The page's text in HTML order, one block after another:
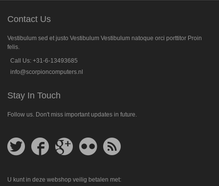
Contact Us
Vestibulum sed et justo Vestibulum Vestibulum natoque orci porttitor Proin
felis.
Call Us: +31-6-13493685
info@scorpioncomputers.nl
Stay In Touch
Follow us. Don't miss important updates in future.
Follow
us
Follow
us
Follow
us
Plus
Follow
us
feed
U kunt in deze webshop veilig betalen met: